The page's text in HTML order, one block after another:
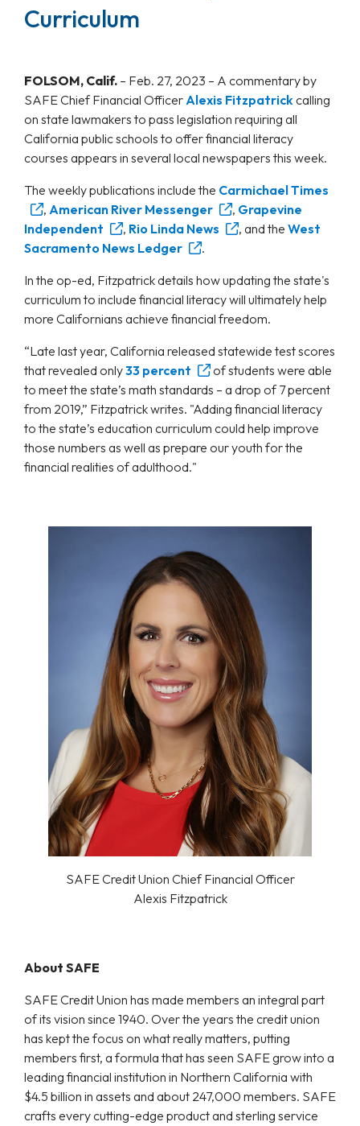
Curriculum
FOLSOM, Calif. – Feb. 27, 2023 – A commentary by
SAFE Chief Financial OfficerAlexis Fitzpatrickcalling
on state lawmakers to pass legislation requiring all
California public schools to offer financial literacy
courses appears in several local newspapers this week.
The weekly publications include the Carmichael Times
, American River Messenger , Grapevine
Independent
, Rio Linda News , and the West
Sacramento News Ledger
.
In the op-ed, Fitzpatrick details how updating the state's
curriculum to include financial literacy will ultimately help
more Californians achieve financial freedom.
“Late last year, California released statewide test scores
that revealed only33 percent
of students were able
to meet the state’s math standards – a drop of 7 percent
from 2019,” Fitzpatrick writes. "Adding financial literacy
to the state’s education curriculum could help improve
those numbers as well as prepare our youth for the
financial realities of adulthood."
SAFE Credit Union Chief Financial Officer
Alexis Fitzpatrick
About SAFE
SAFE Credit Union has made members an integral part
of its vision since 1940. Over the years the credit union
has kept the focus on what really matters, putting
members first, a formula that has seen SAFE grow into a
leading financial institution in Northern California with
$4.5 billion in assets and about 247,000 members. SAFE
crafts every cutting-edge product and sterling service